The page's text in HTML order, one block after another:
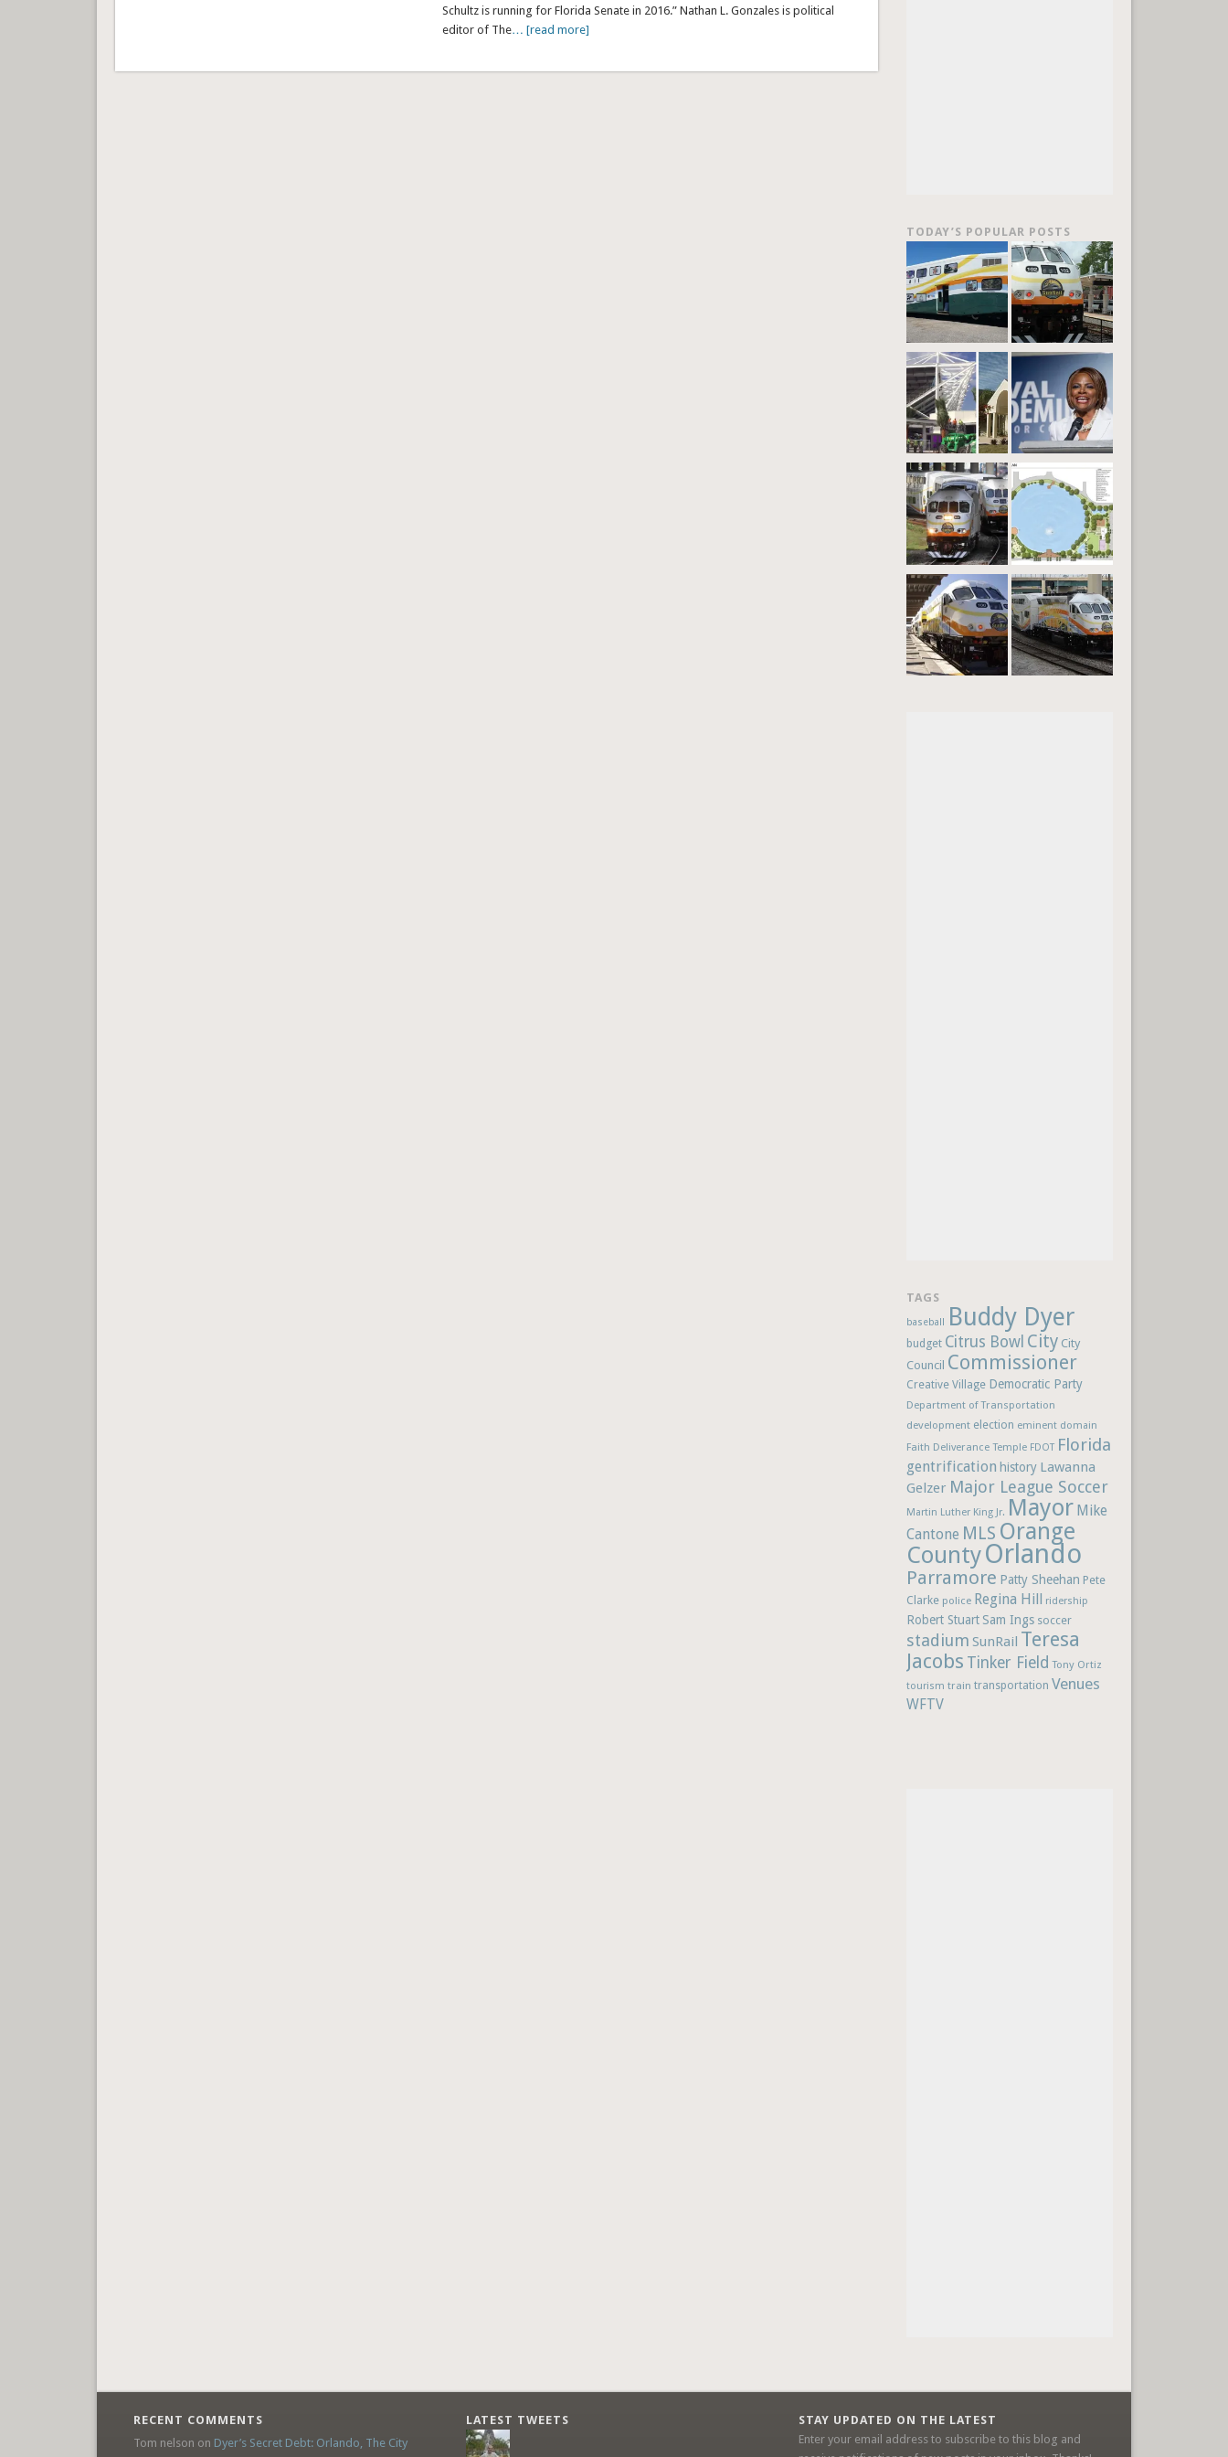
Schultz is running for Florida Senate in 2016.” Nathan L. Gonzales is political
editor of The… [read more]
TODAY’S POPULAR POSTS
TAGS
baseball Buddy Dyer
budget Citrus Bowl City City
Council Commissioner
Creative Village Democratic Party
Department of Transportation
development election eminent domain
Faith Deliverance Temple FDOT Florida
gentrification history Lawanna
Gelzer Major League Soccer
Martin Luther King Jr. Mayor Mike
Cantone MLS Orange
CountyOrlando
Parramore Patty Sheehan Pete
Clarke police Regina Hill ridership
Robert Stuart Sam Ings soccer
stadium SunRail Teresa
Jacobs Tinker Field Tony Ortiz
tourism train transportation Venues
WFTV
RECENT COMMENTS
Tom nelson on Dyer’s Secret Debt: Orlando, The City
LATEST TWEETS
STAY UPDATED ON THE LATEST
Enter your email address to subscribe to this blog and